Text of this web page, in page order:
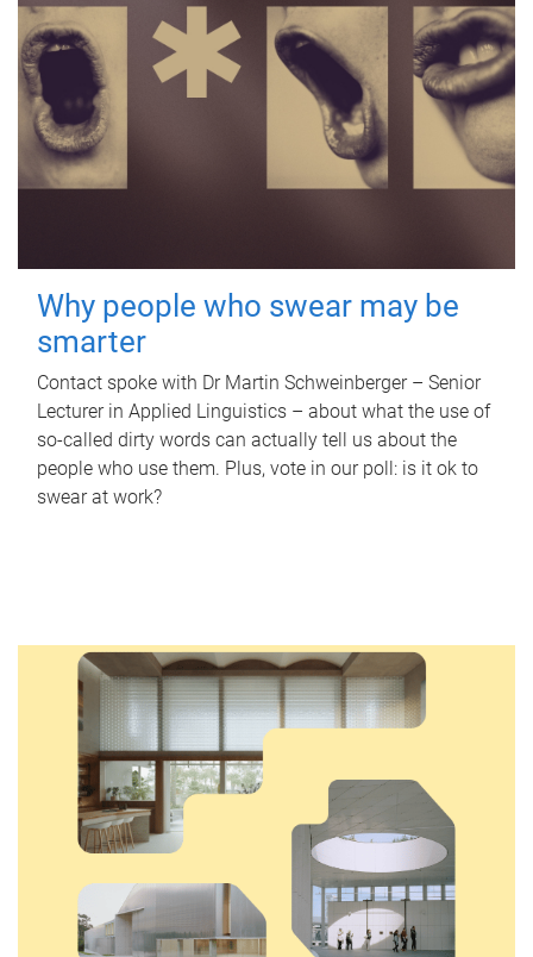
Why people who swear may be
smarter
Contact spoke with Dr Martin Schweinberger – Senior
Lecturer in Applied Linguistics – about what the use of
so-called dirty words can actually tell us about the
people who use them. Plus, vote in our poll: is it ok to
swear at work?